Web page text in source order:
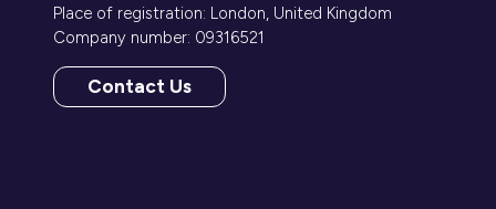
Place of registration: London, United Kingdom
Company number: 09316521
Contact Us
(opens